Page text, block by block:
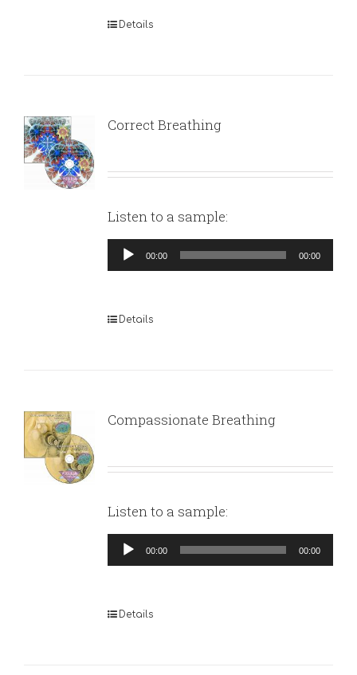
Details
Correct Breathing
Listen to a sample:
Audio
Player
00:00 00:00
Details
Compassionate Breathing
Listen to a sample:
Audio
Player
00:00 00:00
Details